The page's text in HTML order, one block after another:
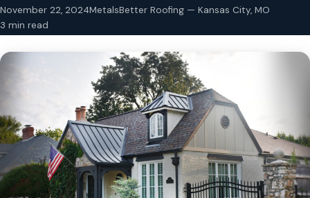
CONTACT
November 22, 2024MetalsBetter Roofing — Kansas City, MO
3 min read